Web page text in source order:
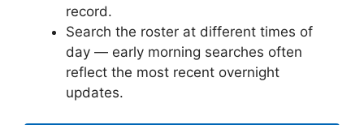
record.
Search the roster at different times of
day — early morning searches often
reflect the most recent overnight
updates.